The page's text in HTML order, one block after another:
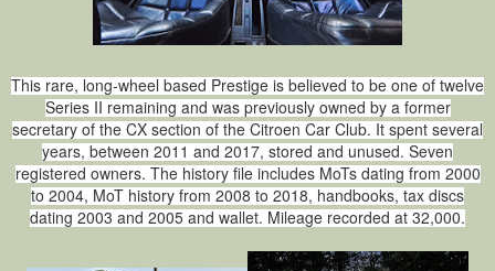
This rare, long‑wheel based Prestige is believed to be one of twelve
Series II remaining and was previously owned by a former
secretary of the CX section of the Citroen Car Club. It spent several
years, between 2011 and 2017, stored and unused. Seven
registered owners. The history file includes MoTs dating from 2000
to 2004, MoT history from 2008 to 2018, handbooks, tax discs
dating 2003 and 2005 and wallet. Mileage recorded at 32,000.